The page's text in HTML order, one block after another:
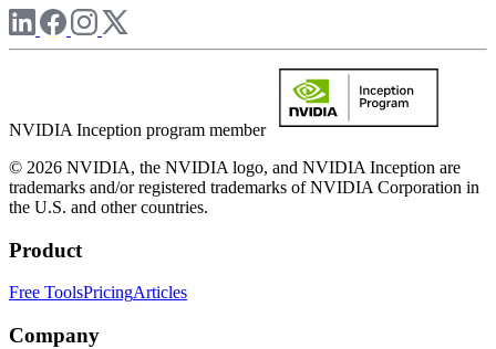
NVIDIA Inception program member
© 2026 NVIDIA, the NVIDIA logo, and NVIDIA Inception are
trademarks and/or registered trademarks of NVIDIA Corporation in
the U.S. and other countries.
Product
Free ToolsPricingArticles
Company